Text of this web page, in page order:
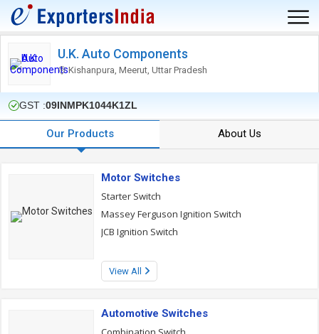
U.K. Auto Components
Kishanpura, Meerut, Uttar Pradesh
GST :09INMPK1044K1ZL
Our Products About Us
Motor Switches
Starter Switch
Massey Ferguson Ignition Switch
JCB Ignition Switch
View All
Automotive Switches